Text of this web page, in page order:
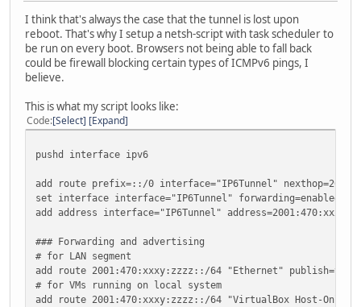
I think that's always the case that the tunnel is lost upon
reboot. That's why I setup a netsh-script with task scheduler to
be run on every boot. Browsers not being able to fall back
could be firewall blocking certain types of ICMPv6 pings, I
believe.
This is what my script looks like:
Code Select Expand
pushd interface ipv6
add route prefix=::/0 interface="IP6Tunnel"
set interface interface="IP6Tunnel" forwarding=enabled
add address interface="IP6Tunnel"
### Forwarding and advertising
# for LAN segment
add route 2001:470:xxxy:zzzz::/64 "Ethernet" publish=yes
# for VMs running on local system
add route 2001:470:xxxy:zzzz::/64 "VirtualBox Host-Only